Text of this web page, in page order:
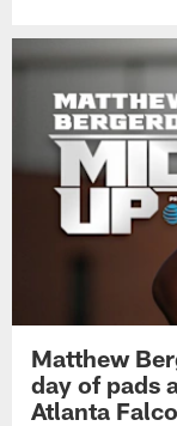
Matthew
day of pads
Atlanta